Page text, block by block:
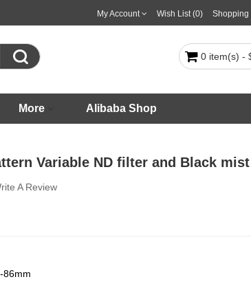
My Account Wish List (0) Shopping
 0 item(s) -
More Alibaba Shop
Variable ND filter and Black
A Review
86mm